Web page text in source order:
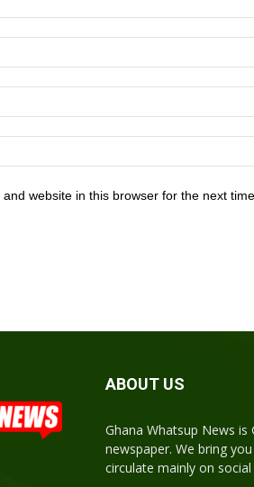
website in this browser for the next
ABOUT US
Ghana Whatsup News
newspaper. We bring
circulate mainly on social